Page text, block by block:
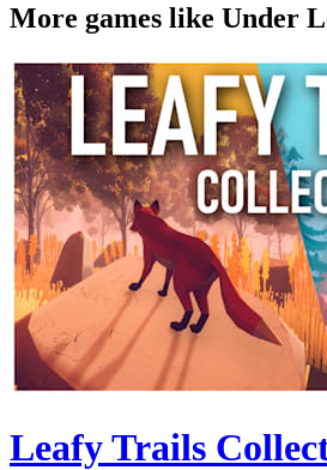
More games like Under
Leafy Trails